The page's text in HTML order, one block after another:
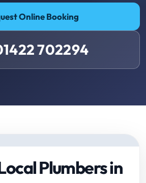
Online Booking
702294
Plumbers in